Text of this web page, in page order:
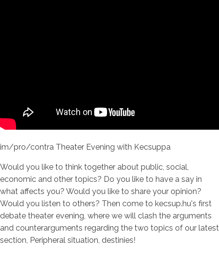
im/pro/contra Theater Evening with Kecsuppa
Would you like to think together about public, social,
economic and other topics? Do you like to have a say in
what affects you? Would you like to share your opinion?
Would you listen to others? Then come to kecsup.hu's first
debate theater evening, where we will clash the arguments
and counterarguments regarding the two topics of our latest
section, Peripheral situation, destinies!